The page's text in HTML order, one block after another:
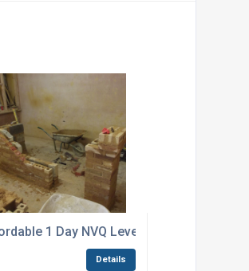
Courses Canvey Island
1 Day NVQ Level 2 Bricklaying
Details